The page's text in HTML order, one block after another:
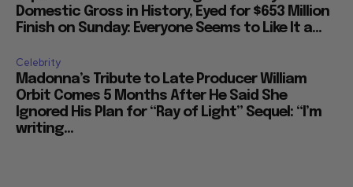
Domestic Gross in History, Eyed for $653 Million
Finish on Sunday: Everyone Seems to Like It a...
Celebrity
Madonna’s Tribute to Late Producer William
Orbit Comes 5 Months After He Said She
Ignored His Plan for “Ray of Light” Sequel: “I’m
writing...